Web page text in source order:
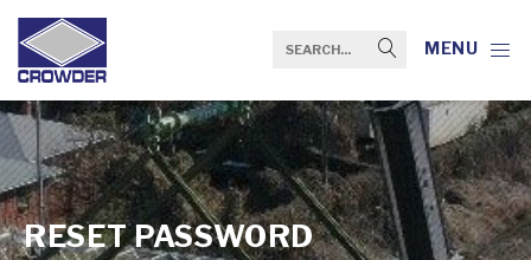
MENU
RESET PASSWORD